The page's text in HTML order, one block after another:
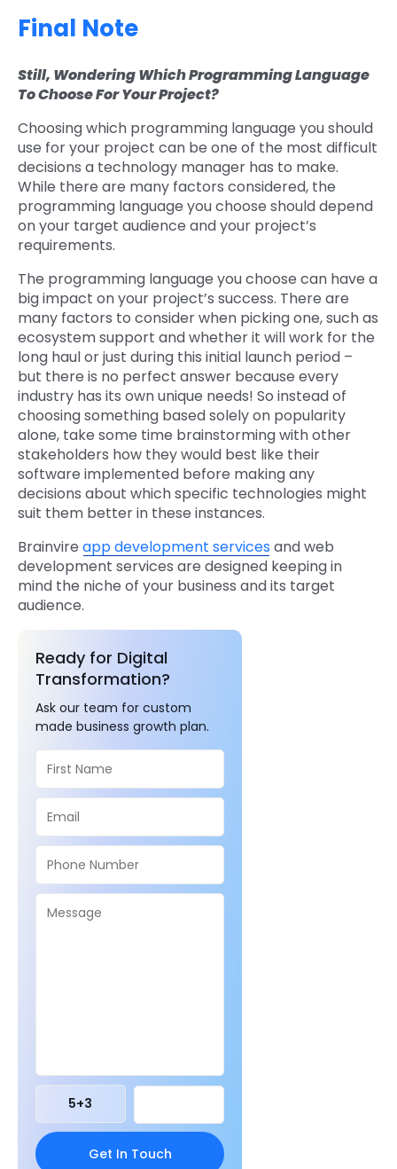
Final Note
Still, Wondering Which Programming Language
To Choose For Your Project?
Choosing which programming language you should
use for your project can be one of the most difficult
decisions a technology manager has to make.
While there are many factors considered, the
programming language you choose should depend
on your target audience and your project’s
requirements.
The programming language you choose can have a
big impact on your project’s success. There are
many factors to consider when picking one, such as
ecosystem support and whether it will work for the
long haul or just during this initial launch period –
but there is no perfect answer because every
industry has its own unique needs! So instead of
choosing something based solely on popularity
alone, take some time brainstorming with other
stakeholders how they would best like their
software implemented before making any
decisions about which specific technologies might
suit them better in these instances.
Brainvire app development servicesand web
development services are designed keeping in
mind the niche of your business and its target
audience.
Ready for Digital
Transformation?
Ask our team for custom
made business growth plan.
5+3